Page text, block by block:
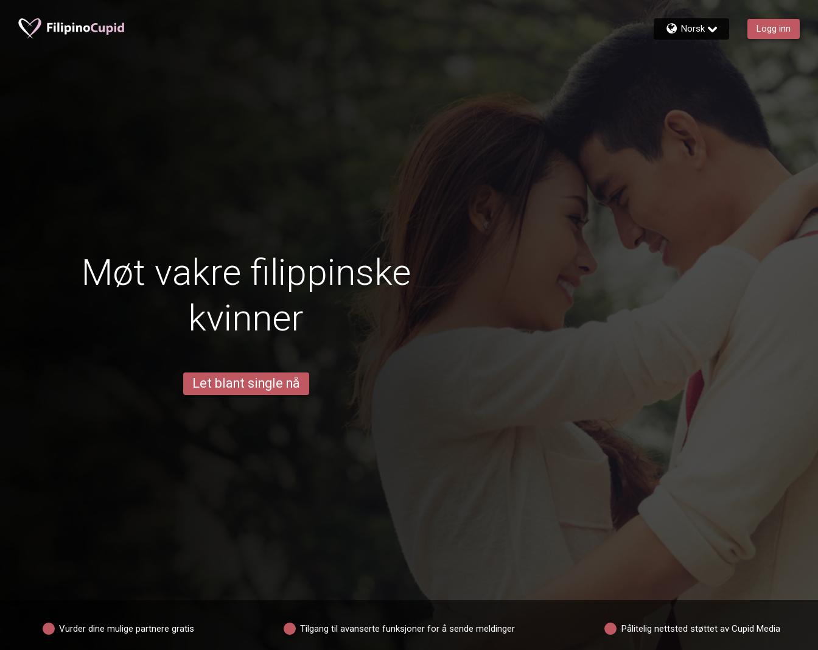
Norsk Logg inn
Møt vakre filippinske
kvinner
Let blant single nå
Vurder dine mulige partnere gratis Tilgang til avanserte funksjoner for å sende meldinger Pålitelig nettsted støttet av Cupid Media